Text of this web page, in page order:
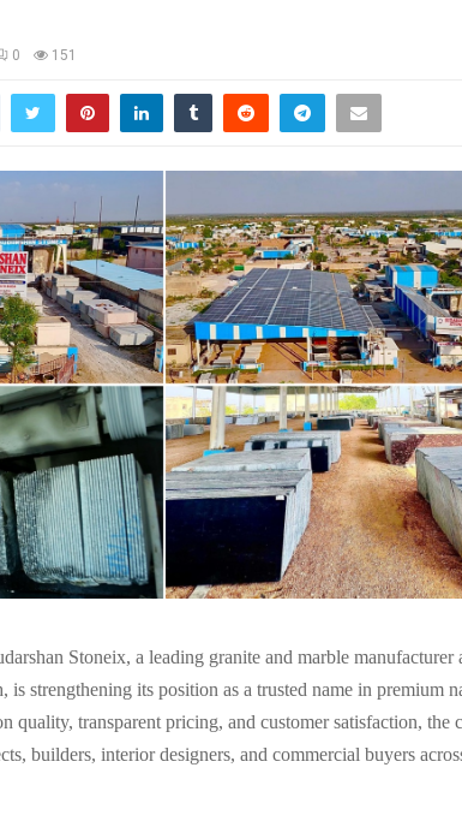
0 151
Stoneix, a leading granite and marble manufacturer
is strengthening its position as a trusted name in premium
quality, transparent pricing, and customer satisfaction, the
builders, interior designers, and commercial buyers